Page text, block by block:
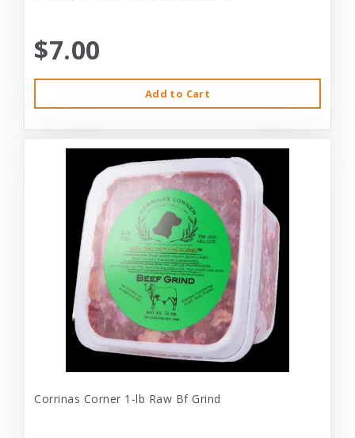
$7.00
Add to Cart
Corrinas Corner 1-lb Raw Bf Grind